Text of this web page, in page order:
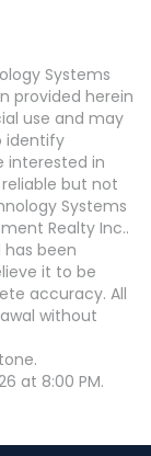
Systems
provided herein
use and may
identify
interested in
but not
Systems
Realty Inc..
been
it to be
accuracy. All
without
at 8:00 PM.